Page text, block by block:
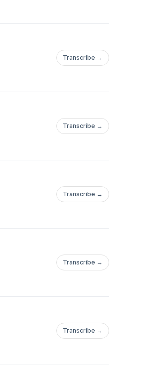
Transcribe →
Transcribe →
Transcribe →
Transcribe →
Transcribe →